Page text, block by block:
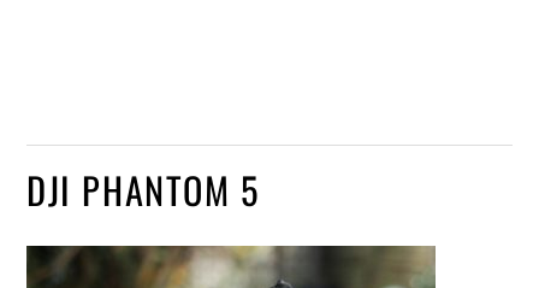
DJI PHANTOM 5